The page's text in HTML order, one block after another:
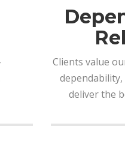
Clients value
deliver the